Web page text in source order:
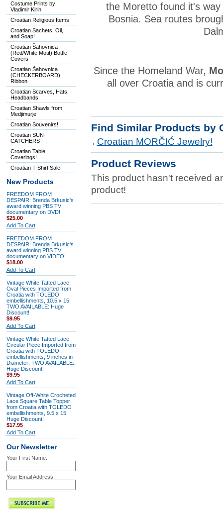
Costume Prints by
Vladimir Kirin
Croatian Religious Items
Croatian Sachets, Oil,
and Soap!
Croatian Šahovnica
(Red/White Motif) Bottle
Covers
Croatian Šahovnica
(CHECKERBOARD)
Ribbon
Croatian Scarves, Hats,
Headbands
Croatian Shawls from
Medjimurje
Croatian Souvenirs!
Croatian SUN-
CATCHERS
Croatian Table
Coverings!
Croatian T-Shirt Sale!
New Products
FREEDOM FROM
DESPAIR: Brenda Brkusic's
award winning PBS TV
documentary on DVD!
$25.00
Add To Cart
FREEDOM FROM
DESPAIR: Brenda Brkusic's
award winning PBS TV
documentary on VIDEO!
$18.00
Add To Cart
Vintage White Tatted Lace
Oval Pieces Imported from
Croatia with TOLEDO
embellishments, 10.5 x 15;
TWO AVAILABLE: Huge
Discount!
$9.95
Add To Cart
Vintage White Tatted Lace
Circular Piece Imported from
Croatia with TOLEDO
embellishments, 9 inches in
Diameter; TWO AVAILABLE:
Huge Discount!
$9.95
Add To Cart
Vintage Off-White Crocheted
Lace Square Table Topper
from Croatia with TOLEDO
embellishments, 9.5 x 15:
Huge Discount!
$17.95
Add To Cart
Our Newsletter
Your First Name:
Your Email Address:
the Moretto found it's
Bosnia. Sea routes
Since the Homeland War,
all over Croatia and is
Find Similar Products by
Croatian MORČIĆ Jewelry!
Product Reviews
This product hasn't received
product!